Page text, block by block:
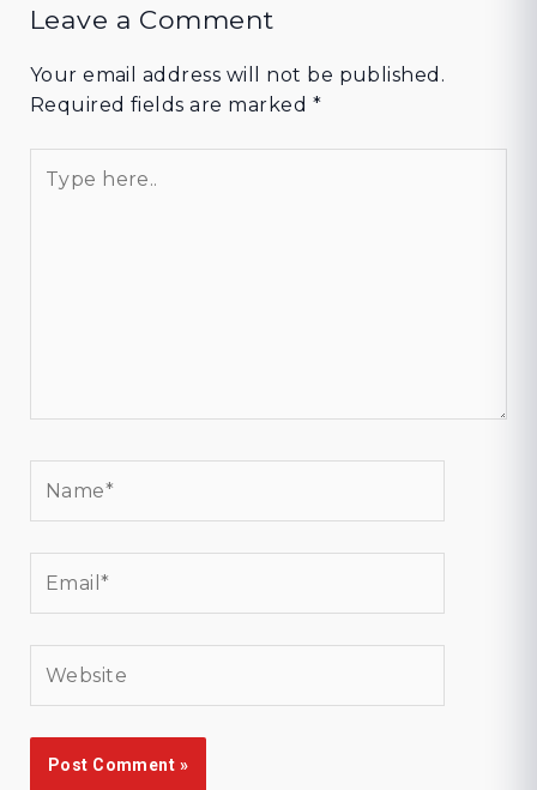
Leave a Comment
Your email address will not be published.
Required fields are marked *
here..